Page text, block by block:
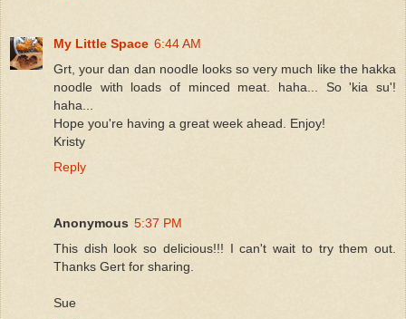
My Little Space 6:44 AM
Grt, your dan dan noodle looks so very much like the hakka
noodle with loads of minced meat. haha... So 'kia su'!
haha...
Hope you're having a great week ahead. Enjoy!
Kristy
Reply
Anonymous 5:37 PM
This dish look so delicious!!! I can't wait to try them out.
Thanks Gert for sharing.
Sue